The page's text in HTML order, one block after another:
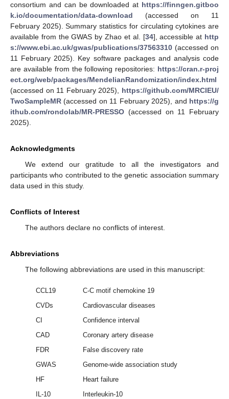
consortium and can be downloaded at https://finngen.gitboo
k.io/documentation/data-download (accessed on 11
February 2025). Summary statistics for circulating cytokines are
available from the GWAS by Zhao et al. [34], accessible at http
s://www.ebi.ac.uk/gwas/publications/37563310 (accessed on
11 February 2025). Key software packages and analysis code
are available from the following repositories: https://cran.r-proj
ect.org/web/packages/MendelianRandomization/index.html
(accessed on 11 February 2025), https://github.com/MRCIEU/
TwoSampleMR (accessed on 11 February 2025), and https://g
ithub.com/rondolab/MR-PRESSO (accessed on 11 February
2025).
Acknowledgments
We extend our gratitude to all the investigators and
participants who contributed to the genetic association summary
data used in this study.
Conflicts of Interest
The authors declare no conflicts of interest.
Abbreviations
The following abbreviations are used in this manuscript:
CCL19
C-C motif chemokine 19
CVDs
Cardiovascular diseases
CI
Confidence interval
CAD
Coronary artery disease
FDR
False discovery rate
GWAS
Genome-wide association study
HF
Heart failure
IL-10
Interleukin-10